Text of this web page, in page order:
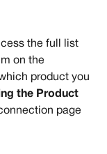
the full list
on the
product you
the Product
page